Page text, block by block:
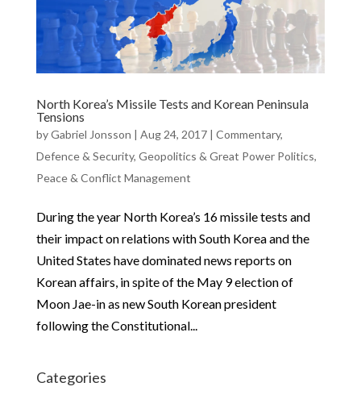
North Korea’s Missile Tests and Korean Peninsula
Tensions
byGabriel Jonsson Aug 24, 2017| Commentary,
Defence & Security, Geopolitics & Great Power Politics,
Peace & Conflict Management
During the year North Korea’s 16 missile tests and
their impact on relations with South Korea and the
United States have dominated news reports on
Korean affairs, in spite of the May 9 election of
Moon Jae-in as new South Korean president
following the Constitutional...
Categories